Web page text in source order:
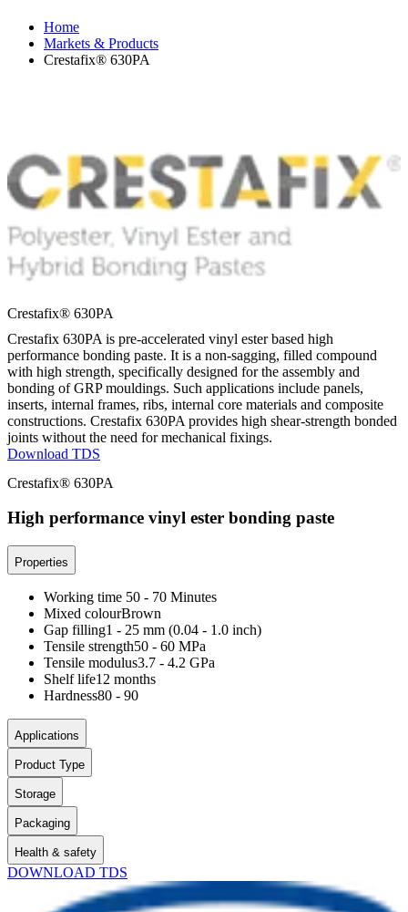
Home
Markets & Products
Crestafix® 630PA
Crestafix® 630PA
Crestafix 630PA is pre-accelerated vinyl ester based high
performance bonding paste. It is a non-sagging, filled compound
with high strength, specifically designed for the assembly and
bonding of GRP mouldings. Such applications include panels,
inserts, internal frames, ribs, internal core materials and composite
constructions. Crestafix 630PA provides high shear-strength bonded
joints without the need for mechanical fixings.
Download TDS
Crestafix® 630PA
High performance vinyl ester bonding paste
Properties
Working time 50 - 70 Minutes
Mixed colourBrown
Gap filling1 - 25 mm (0.04 - 1.0 inch)
Tensile strength50 - 60 MPa
Tensile modulus3.7 - 4.2 GPa
Shelf life12 months
Hardness80 - 90
Applications
Product Type
Storage
Packaging
Health & safety
DOWNLOAD TDS